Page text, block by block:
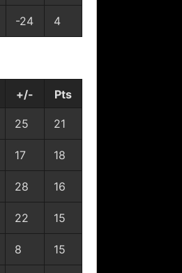
-24 4
+/- Pts
25 21
17 18
28 16
22 15
8 15